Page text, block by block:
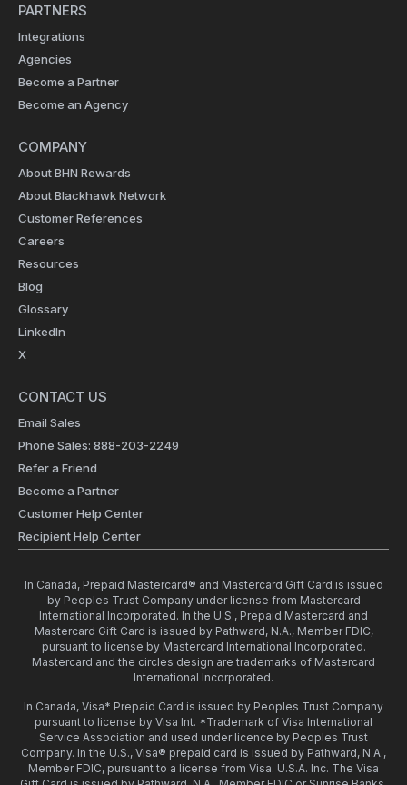
PARTNERS
Integrations
Agencies
Become a Partner
Become an Agency
COMPANY
About BHN Rewards
About Blackhawk Network
Customer References
Careers
Resources
Blog
Glossary
LinkedIn
X
CONTACT US
Email Sales
Phone Sales: 888-203-2249
Refer a Friend
Become a Partner
Customer Help Center
Recipient Help Center
In Canada, Prepaid Mastercard® and Mastercard Gift Card is issued
by Peoples Trust Company under license from Mastercard
International Incorporated. In the U.S., Prepaid Mastercard and
Mastercard Gift Card is issued by Pathward, N.A., Member FDIC,
pursuant to license by Mastercard International Incorporated.
Mastercard and the circles design are trademarks of Mastercard
International Incorporated.
In Canada, Visa* Prepaid Card is issued by Peoples Trust Company
pursuant to license by Visa Int. *Trademark of Visa International
Service Association and used under licence by Peoples Trust
Company. In the U.S., Visa® prepaid card is issued by Pathward, N.A.,
Member FDIC, pursuant to a license from Visa. U.S.A. Inc. The Visa